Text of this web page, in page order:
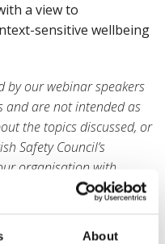
About
a view to
sensitive wellbeing
by our webinar speakers
and are not intended as
the topics discussed, or
Safety Council’s
organisation with
please